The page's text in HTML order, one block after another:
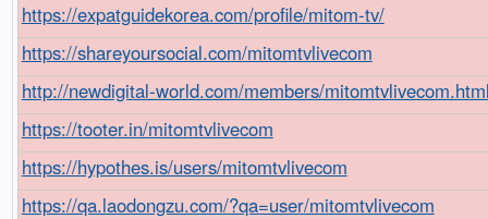
https://expatguidekorea.com/profile/mitom-tv/
https://shareyoursocial.com/mitomtvlivecom
http://newdigital-world.com/members/
https://tooter.in/mitomtvlivecom
https://hypothes.is/users/mitomtvlivecom
https://qa.laodongzu.com/?qa=user/mitomtvlivecom